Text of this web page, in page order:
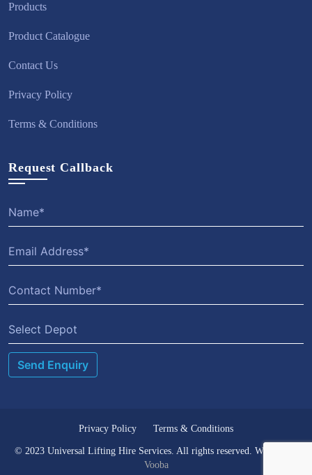
Products
Product Catalogue
Contact Us
Privacy Policy
Terms & Conditions
Request Callback
Select Depot
© 2023 Universal Lifting Hire Services. All rights reserved. Website by
Vooba
Privacy Policy Terms & Conditions